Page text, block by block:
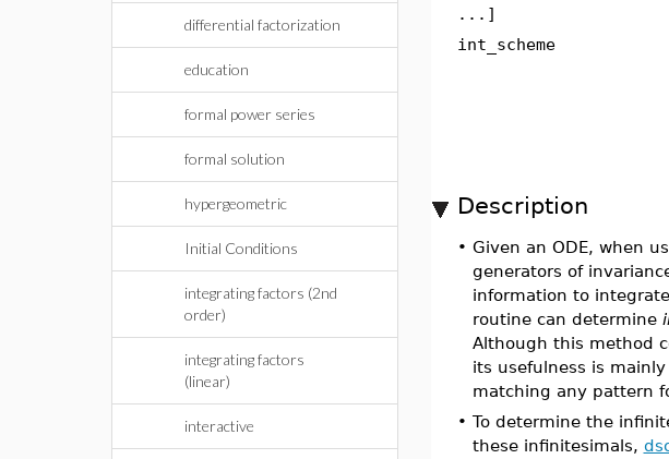
differential factorization
education
formal power series
formal solution
hypergeometric
Initial Conditions
integrating factors (2nd
order)
integrating factors
(linear)
interactive
...]
int_scheme
Description
• Given an ODE, when
generators of
information to
routine can determine
Although this method
its usefulness is
matching any pattern
• To determine the
these infinitesimals,